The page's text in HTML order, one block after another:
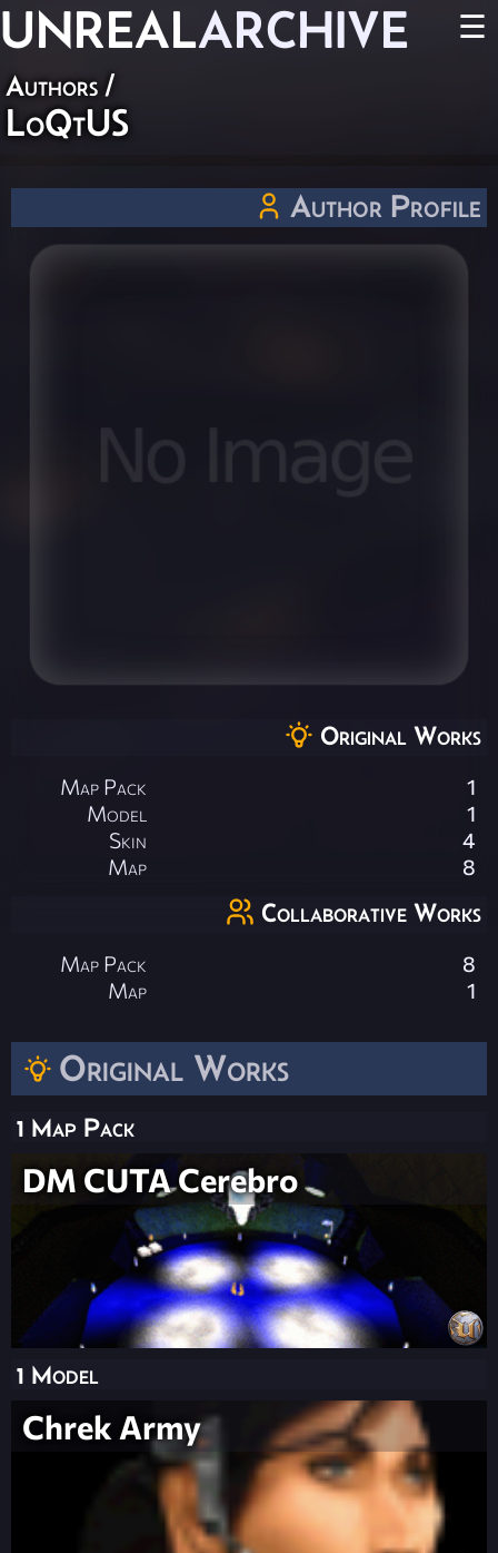
UNREALARCHIVE ☰
Authors /
LoQtUS
Original Works
1 Map Pack
DM CUTA Cerebro
1 Model
Chrek Army
Author Profile
Original Works
Map Pack
1
Model
1
Skin
4
Map
8
Collaborative Works
Map Pack
8
Map
1